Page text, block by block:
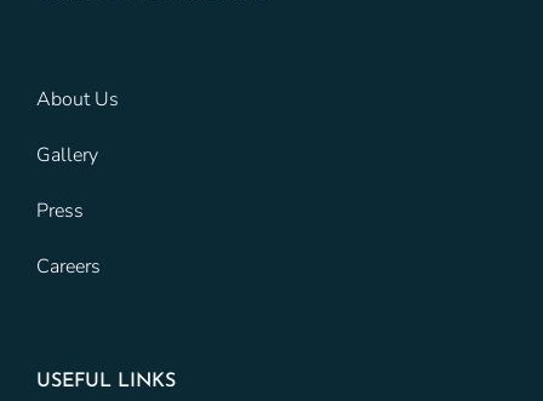
About Us
Gallery
Press
Careers
USEFUL LINKS